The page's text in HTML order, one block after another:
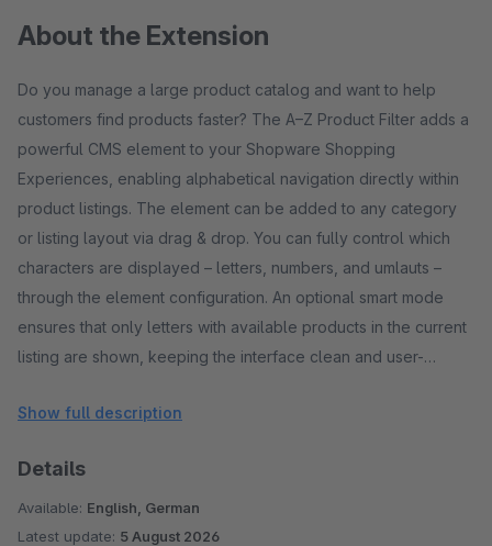
About the Extension
Do you manage a large product catalog and want to help
customers find products faster? The A–Z Product Filter adds a
powerful CMS element to your Shopware Shopping
Experiences, enabling alphabetical navigation directly within
product listings. The element can be added to any category
or listing layout via drag & drop. You can fully control which
characters are displayed – letters, numbers, and umlauts –
through the element configuration. An optional smart mode
ensures that only letters with available products in the current
listing are shown, keeping the interface clean and user-
Seamless integration into category and listing pages
ranges Number filter (0–9) (optional) Useful for SKU-based or
brand-based listings Umlauts support (Ä, Ö, Ü) (optional)
Optimized for German-language shops Smart display Shows
Show full description
Details
Available: English, German
Latest update: 5 August 2026